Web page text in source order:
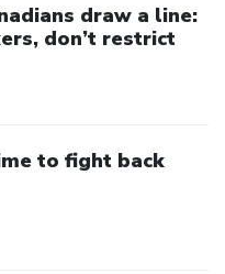
draw a line:
don’t restrict
to fight back